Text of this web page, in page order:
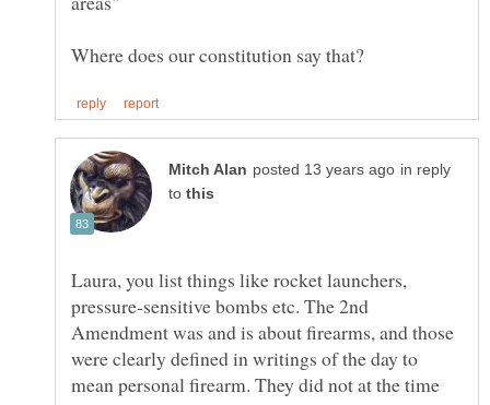
in reply
to
Laura, you list things like rocket launchers,
pressure-sensitive bombs etc. The 2nd
Amendment was and is about firearms, and those
were clearly defined in writings of the day to
mean personal firearm. They did not at the time